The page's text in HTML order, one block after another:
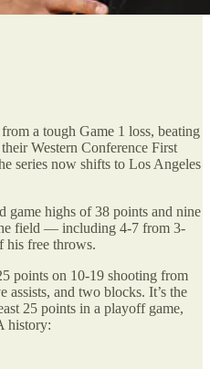
a tough Game 1 loss, beating
Western Conference First
series now shifts to Los Angeles
game highs of 38 points and nine
field — including 4-7 from 3-
his free throws.
points on 10-19 shooting from
and two blocks. It’s the
25 points in a playoff game,
history: